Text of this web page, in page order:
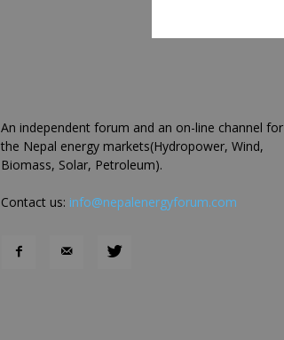
An independent forum and an on-line channel for
the Nepal energy markets(Hydropower, Wind,
Biomass, Solar, Petroleum).
Contact us: info@nepalenergyforum.com